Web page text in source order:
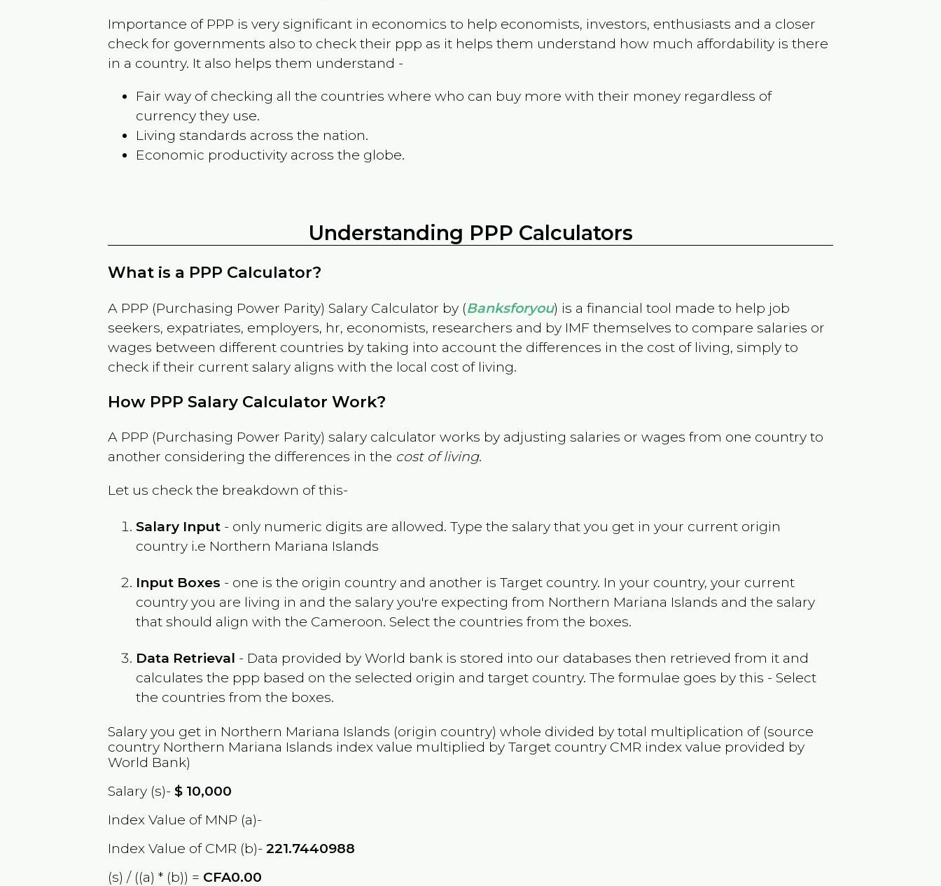
Importance of PPP is very significant in economics to help economists, investors, enthusiasts and a closer
check for governments also to check their ppp as it helps them understand how much affordability is there
in a country. It also helps them understand -
Fair way of checking all the countries where who can buy more with their money regardless of
currency they use.
Living standards across the nation.
Economic productivity across the globe.
Understanding PPP Calculators
What is a PPP Calculator?
A PPP (Purchasing Power Parity) Salary Calculator by (Banksforyou) is a financial tool made to help job
seekers, expatriates, employers, hr, economists, researchers and by IMF themselves to compare salaries or
wages between different countries by taking into account the differences in the cost of living, simply to
check if their current salary aligns with the local cost of living.
How PPP Salary Calculator Work?
A PPP (Purchasing Power Parity) salary calculator works by adjusting salaries or wages from one country to
another considering the differences in the cost of living.
Let us check the breakdown of this-
Salary Input - only numeric digits are allowed. Type the salary that you get in your current origin
country i.e Northern Mariana Islands
Input Boxes - one is the origin country and another is Target country. In your country, your current
country you are living in and the salary you're expecting from Northern Mariana Islands and the salary
that should align with the Cameroon. Select the countries from the boxes.
Data Retrieval - Data provided by World bank is stored into our databases then retrieved from it and
calculates the ppp based on the selected origin and target country. The formulae goes by this - Select
the countries from the boxes.
Salary you get in Northern Mariana Islands (origin country) whole divided by total multiplication of (source
country Northern Mariana Islands index value multiplied by Target country CMR index value provided by
World Bank)
Salary (s)-$ 10,000
Index Value of MNP (a)-
Index Value of CMR (b)-221.7440988
(s) / ((a) * (b)) = CFA0.00